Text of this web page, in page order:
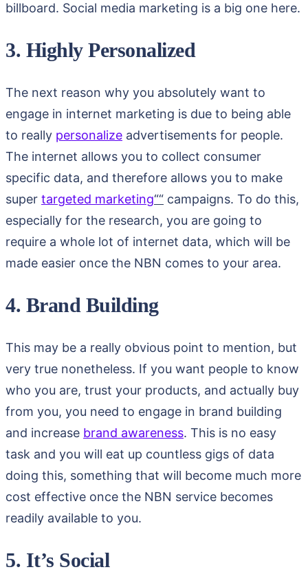
billboard. Social media marketing is a big one here.
3. Highly Personalized
The next reason why you absolutely want to
engage in internet marketing is due to being able
to really personalize advertisements for people.
The internet allows you to collect consumer
specific data, and therefore allows you to make
super targeted marketing““ campaigns. To do this,
especially for the research, you are going to
require a whole lot of internet data, which will be
made easier once the NBN comes to your area.
4. Brand Building
This may be a really obvious point to mention, but
very true nonetheless. If you want people to know
who you are, trust your products, and actually buy
from you, you need to engage in brand building
and increase brand awareness. This is no easy
task and you will eat up countless gigs of data
doing this, something that will become much more
cost effective once the NBN service becomes
readily available to you.
5. It’s Social